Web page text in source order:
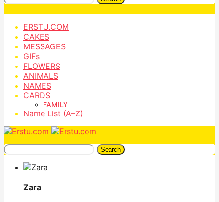
ERSTU.COM
CAKES
MESSAGES
GIFs
FLOWERS
ANIMALS
NAMES
CARDS
FAMILY
Name List (A–Z)
Search
Zara